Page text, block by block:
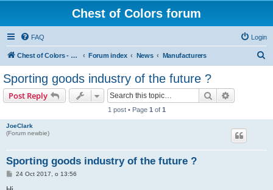
Chest of Colors forum
FAQ Login
Chest of Colors - Miniature Painting Service and more... Forum index News Manufacturers
Sporting goods industry of the future ?
Post Reply Search
1 post • Page 1 of 1
JoeClark
(Forum newbie)
Sporting goods industry of the future ?
P24 Oct 2017, o 13:56